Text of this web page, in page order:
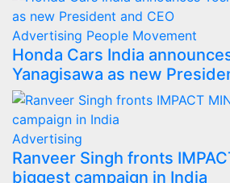
Advertising People Movement
Honda Cars India
Yanagisawa as new
Advertising
Ranveer Singh fronts
biggest campaign in India